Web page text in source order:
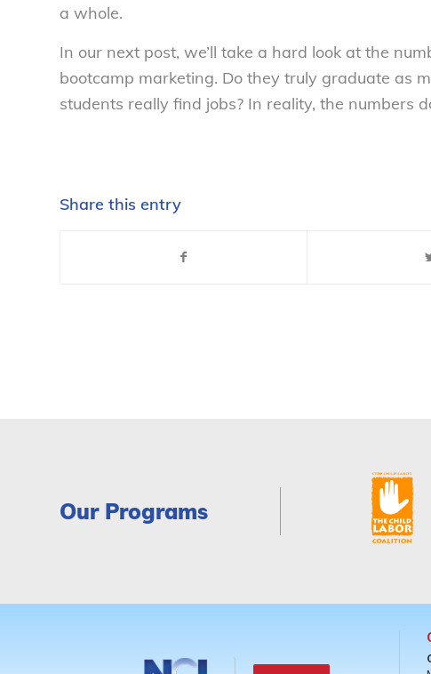
a whole.
In our next post, we’ll take a hard look at the
bootcamp marketing. Do they truly graduate as
students really find jobs? In reality, the numbers
Share this entry
Our Programs